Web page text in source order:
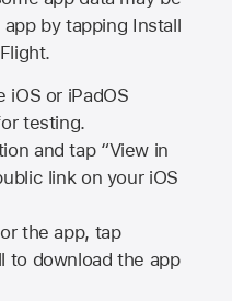
by tapping Install
iOS or iPadOS
testing.
and tap “View in
link on your iOS
the app, tap
to download the app